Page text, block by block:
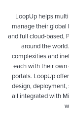
LoopUp helps
manage their global
and full cloud-based,
around the
complexities and
each with their
portals. LoopUp
design,
all integrated with